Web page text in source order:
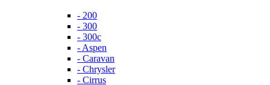
- 200
- 300
- 300c
- Aspen
- Caravan
- Chrysler
- Cirrus